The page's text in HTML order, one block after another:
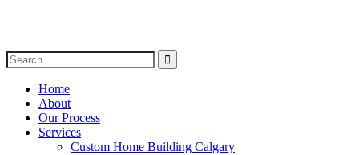
Home
About
Our Process
Services
Custom Home Building Calgary